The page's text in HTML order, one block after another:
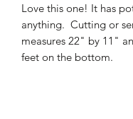
Love this one! It has
anything. Cutting or
measures 22" by 11"
feet on the bottom.